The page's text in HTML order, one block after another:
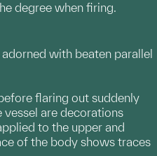
degree when firing.
with beaten parallel
flaring out suddenly
are decorations
to the upper and
of the body shows traces